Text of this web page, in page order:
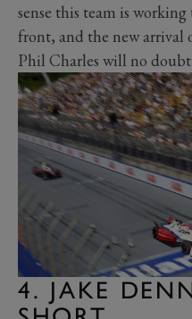
sense this team is
front, and the new arrival
Phil Charles will no
4. JAKE